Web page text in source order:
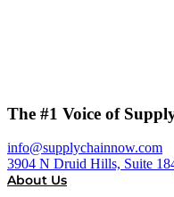
The #1 Voice of
info@supplychainnow.com
3904 N Druid Hills, Suite
About Us